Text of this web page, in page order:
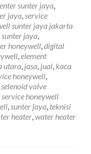
Jaya
sunter jaya,
jaya,service
sunter jaya jakarta
jaya,
honeywell,digital
,element
utara, jasa, jual, kaca
honeywell,
selenoid valve
service honeywell
,sunter jaya, teknisi
heater,water heater